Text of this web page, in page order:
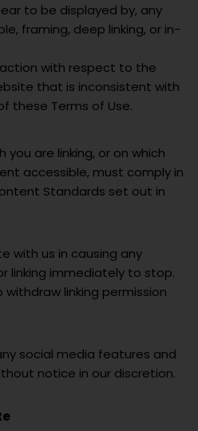
to be displayed by, any
framing, deep linking, or in-
with respect to the
that is inconsistent with
these Terms of Use.
are linking, or on which
accessible, must comply in
Standards set out in
with us in causing any
linking immediately to stop.
linking permission
social media features and
notice in our discretion.